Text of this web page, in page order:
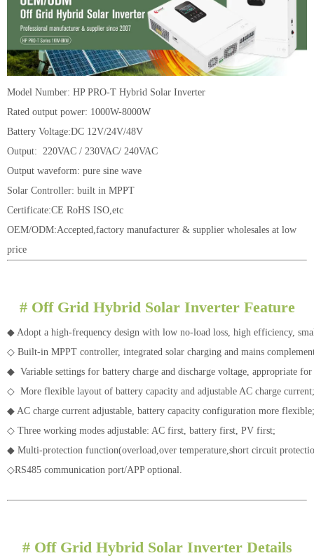
Model Number: HP PRO-T Hybrid Solar Inverter
Rated output power: 1000W-8000W
Battery Voltage:DC 12V/24V/48V
Output: 220VAC / 230VAC/ 240VAC
Output waveform: pure sine wave
Solar Controller: built in MPPT
Certificate:CE RoHS ISO,etc
OEM/ODM:Accepted,factory manufacturer & supplier wholesales at low
price
# Off Grid Hybrid Solar Inverter Feature
◆ Adopt a high-frequency design with low no-load loss, high efficiency,
◇ Built-in MPPT controller, integrated solar charging and mains
◆ Variable settings for battery charge and discharge voltage, appropriate
◇ More flexible layout of battery capacity and adjustable AC charge current;
◆ AC charge current adjustable, battery capacity configuration more flexible;
◇ Three working modes adjustable: AC first, battery first, PV first;
◆ Multi-protection function(overload,over temperature,short circuit
◇RS485 communication port/APP optional.
# Off Grid Hybrid Solar Inverter Details